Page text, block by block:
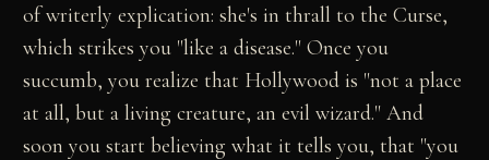
of writerly explication: she's in thrall to the Curse,
which strikes you "like a disease." Once you
succumb, you realize that Hollywood is "not a place
at all, but a living creature, an evil wizard." And
soon you start believing what it tells you, that "you